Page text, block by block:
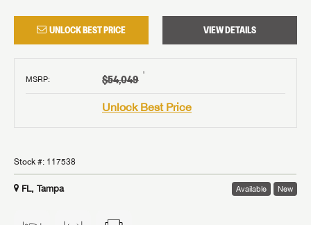
UNLOCK BEST PRICE VIEW DETAILS
MSRP: $54,049 †
Unlock Best Price
Stock #: 117538
FL, Tampa Available New